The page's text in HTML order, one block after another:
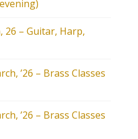
26 – Guitar, Harp,
’26 – Brass Classes
’26 – Brass Classes